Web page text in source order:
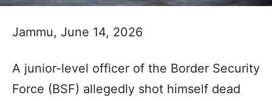
Jammu, June 14, 2026
A junior-level officer of the Border Security
Force (BSF) allegedly shot himself dead